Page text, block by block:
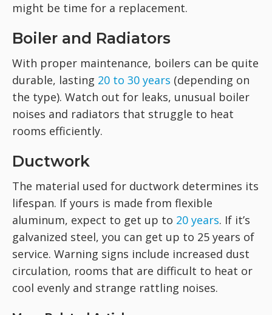
might be time for a replacement.
Boiler and Radiators
With proper maintenance, boilers can be quite
durable, lasting 20 to 30 years (depending on
the type). Watch out for leaks, unusual boiler
noises and radiators that struggle to heat
rooms efficiently.
Ductwork
The material used for ductwork determines its
lifespan. If yours is made from flexible
aluminum, expect to get up to 20 years. If it’s
galvanized steel, you can get up to 25 years of
service. Warning signs include increased dust
circulation, rooms that are difficult to heat or
cool evenly and strange rattling noises.